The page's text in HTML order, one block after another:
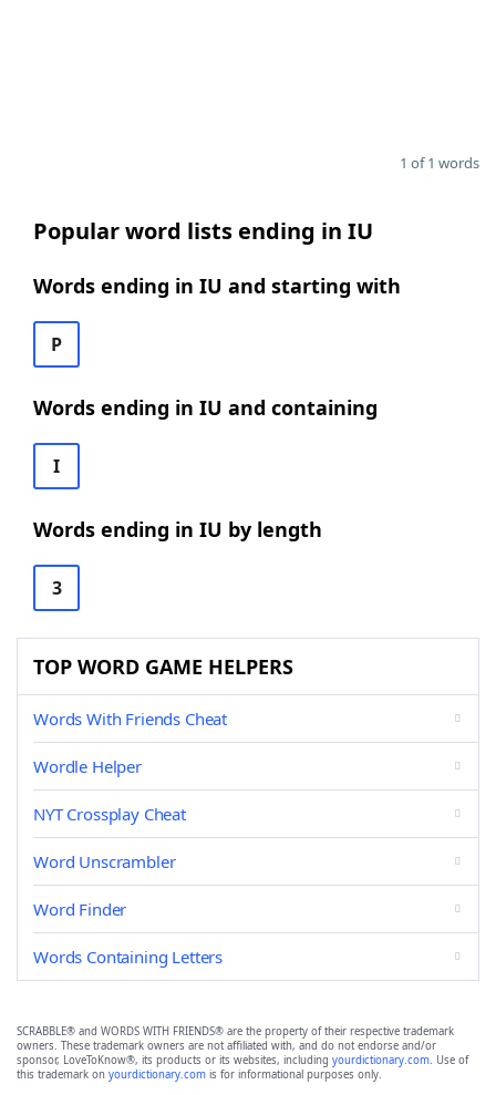
1 of 1 words
Popular word lists ending in IU
Words ending in IU and starting with
P
Words ending in IU and containing
I
Words ending in IU by length
3
TOP WORD GAME HELPERS
Words With Friends Cheat
Wordle Helper
NYT Crossplay Cheat
Word Unscrambler
Word Finder
Words Containing Letters
SCRABBLE® and WORDS WITH FRIENDS® are the property of their respective trademark
owners. These trademark owners are not affiliated with, and do not endorse and/or
sponsor, LoveToKnow®, its products or its websites, including yourdictionary.com. Use of
this trademark on yourdictionary.com is for informational purposes only.